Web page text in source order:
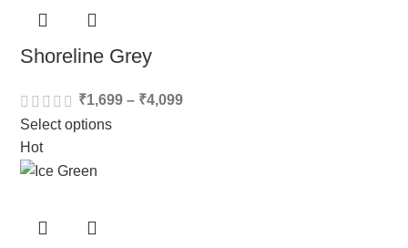
Shoreline Grey
₹1,699 – ₹4,099
Select options
Hot